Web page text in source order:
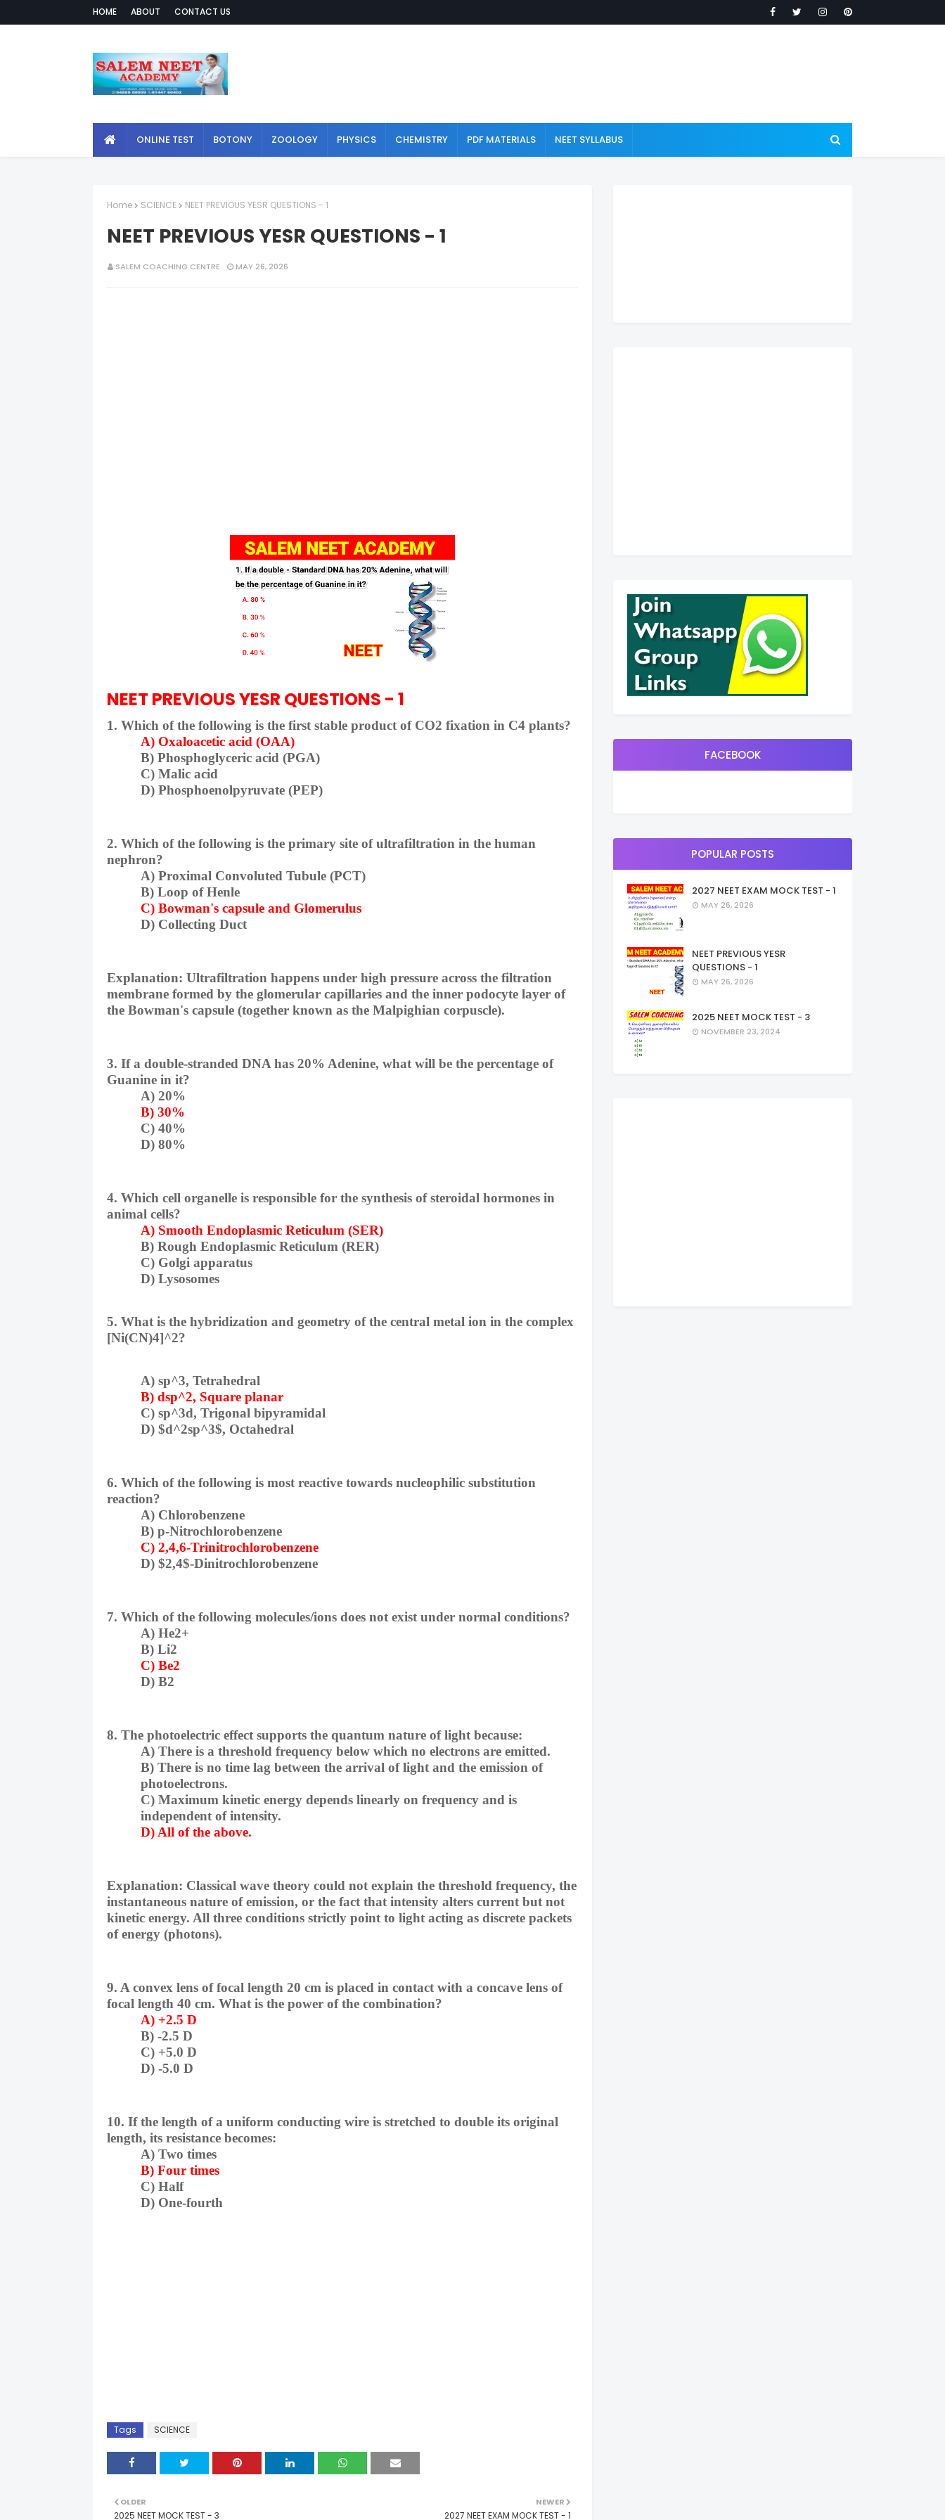
HOME ABOUT CONTACT US
ONLINE TEST BOTONY ZOOLOGY PHYSICS CHEMISTRY PDF MATERIALS NEET SYLLABUS
Home SCIENCE NEET PREVIOUS YESR QUESTIONS - 1
NEET PREVIOUS YESR QUESTIONS - 1
SALEM COACHING CENTRE MAY 26, 2026
NEET PREVIOUS YESR QUESTIONS - 1
1. Which of the following is the first stable product of CO2 fixation in C4 plants?
A) Oxaloacetic acid (OAA)
B) Phosphoglyceric acid (PGA)
C) Malic acid
D) Phosphoenolpyruvate (PEP)
2. Which of the following is the primary site of ultrafiltration in the human
nephron?
A) Proximal Convoluted Tubule (PCT)
B) Loop of Henle
C) Bowman's capsule and Glomerulus
D) Collecting Duct
Explanation: Ultrafiltration happens under high pressure across the filtration
membrane formed by the glomerular capillaries and the inner podocyte layer of
the Bowman's capsule (together known as the Malpighian corpuscle).
3. If a double-stranded DNA has 20% Adenine, what will be the percentage of
Guanine in it?
A) 20%
B) 30%
C) 40%
D) 80%
4. Which cell organelle is responsible for the synthesis of steroidal hormones in
animal cells?
A) Smooth Endoplasmic Reticulum (SER)
B) Rough Endoplasmic Reticulum (RER)
C) Golgi apparatus
D) Lysosomes
5. What is the hybridization and geometry of the central metal ion in the complex
[Ni(CN)4]^2?
A) sp^3, Tetrahedral
B) dsp^2, Square planar
C) sp^3d, Trigonal bipyramidal
D) $d^2sp^3$, Octahedral
6. Which of the following is most reactive towards nucleophilic substitution
reaction?
A) Chlorobenzene
B) p-Nitrochlorobenzene
C) 2,4,6-Trinitrochlorobenzene
D) $2,4$-Dinitrochlorobenzene
7. Which of the following molecules/ions does not exist under normal conditions?
A) He2+
B) Li2
C) Be2
D) B2
8. The photoelectric effect supports the quantum nature of light because:
A) There is a threshold frequency below which no electrons are emitted.
B) There is no time lag between the arrival of light and the emission of
photoelectrons.
C) Maximum kinetic energy depends linearly on frequency and is
independent of intensity.
D) All of the above.
Explanation: Classical wave theory could not explain the threshold frequency, the
instantaneous nature of emission, or the fact that intensity alters current but not
kinetic energy. All three conditions strictly point to light acting as discrete packets
of energy (photons).
9. A convex lens of focal length 20 cm is placed in contact with a concave lens of
focal length 40 cm. What is the power of the combination?
A) +2.5 D
B) -2.5 D
C) +5.0 D
D) -5.0 D
10. If the length of a uniform conducting wire is stretched to double its original
length, its resistance becomes:
A) Two times
B) Four times
C) Half
D) One-fourth
Tags SCIENCE
NEWER
2027 NEET EXAM MOCK TEST - 1
OLDER
2025 NEET MOCK TEST - 3
FACEBOOK
POPULAR POSTS
2027 NEET EXAM MOCK TEST - 1
MAY 26, 2026
NEET PREVIOUS YESR
QUESTIONS - 1
MAY 26, 2026
2025 NEET MOCK TEST - 3
NOVEMBER 23, 2024